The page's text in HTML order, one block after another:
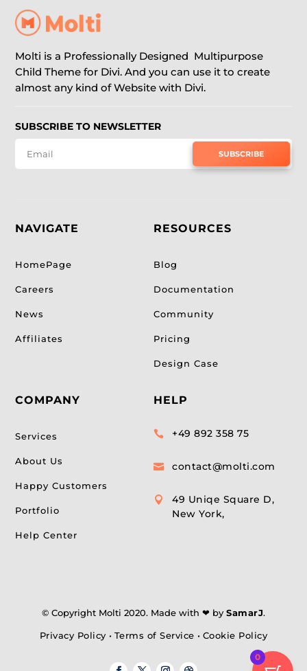
Molti is a Professionally Designed Multipurpose
Child Theme for Divi. And you can use it to create
almost any kind of Website with Divi.
SUBSCRIBE TO NEWSLETTER
SUBSCRIBE
NAVIGATE
HomePage
Careers
News
Affiliates
COMPANY
Services
About Us
Happy Customers
Portfolio
Help Center
RESOURCES
Blog
Documentation
Community
Pricing
Design Case
HELP
 +49 892 358 75
 contact@molti.com

49 Uniqe Square D,
New York,
© Copyright Molti 2020. Made with ❤ by SamarJ.
Privacy Policy • Terms of Service • Cookie Policy
0